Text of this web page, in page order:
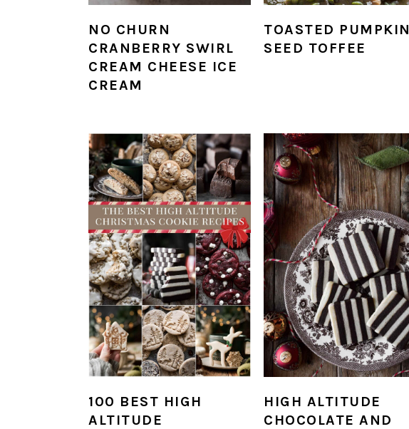
NO CHURN
CRANBERRY SWIRL
CREAM CHEESE ICE
CREAM
TOASTED PUMPKIN
SEED TOFFEE
100 BEST HIGH
ALTITUDE
HIGH ALTITUDE
CHOCOLATE AND